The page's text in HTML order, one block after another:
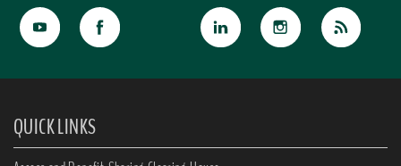
QUICK LINKS